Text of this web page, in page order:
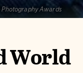
Awards
World